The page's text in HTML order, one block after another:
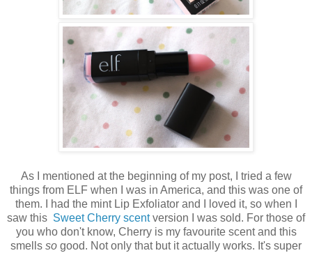
As I mentioned at the beginning of my post, I tried a few
things from ELF when I was in America, and this was one of
them. I had the mint Lip Exfoliator and I loved it, so when I
saw this Sweet Cherry scentversion I was sold. For those of
you who don't know, Cherry is my favourite scent and this
smells so good. Not only that but it actually works. It's super